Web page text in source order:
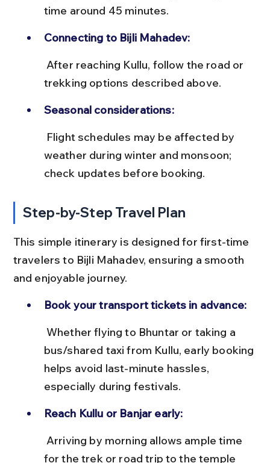
time around 45 minutes.
Connecting to Bijli Mahadev:
trekking options described above.
Seasonal considerations:
weather during winter and monsoon;
check updates before booking.
Step-by-Step Travel Plan
This simple itinerary is designed for first-time
travelers to Bijli Mahadev, ensuring a smooth
and enjoyable journey.
Book your transport tickets in advance:
bus/shared taxi from Kullu, early booking
helps avoid last-minute hassles,
especially during festivals.
Reach Kullu or Banjar early:
for the trek or road trip to the temple